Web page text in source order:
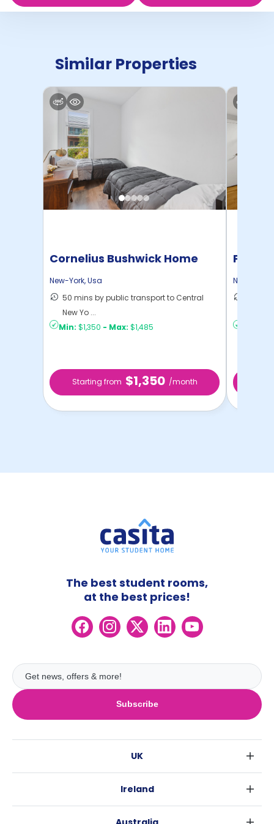
Similar Properties
Cornelius Bushwick Home
New-York,Usa
50 mins by public transport to Central
New Yo ...
Min: $1,350 - Max: $1,485
Starting from $1,350 /month
Pratt
New-York
Subscribe
The best student rooms,
at the best prices!
UK
Ireland